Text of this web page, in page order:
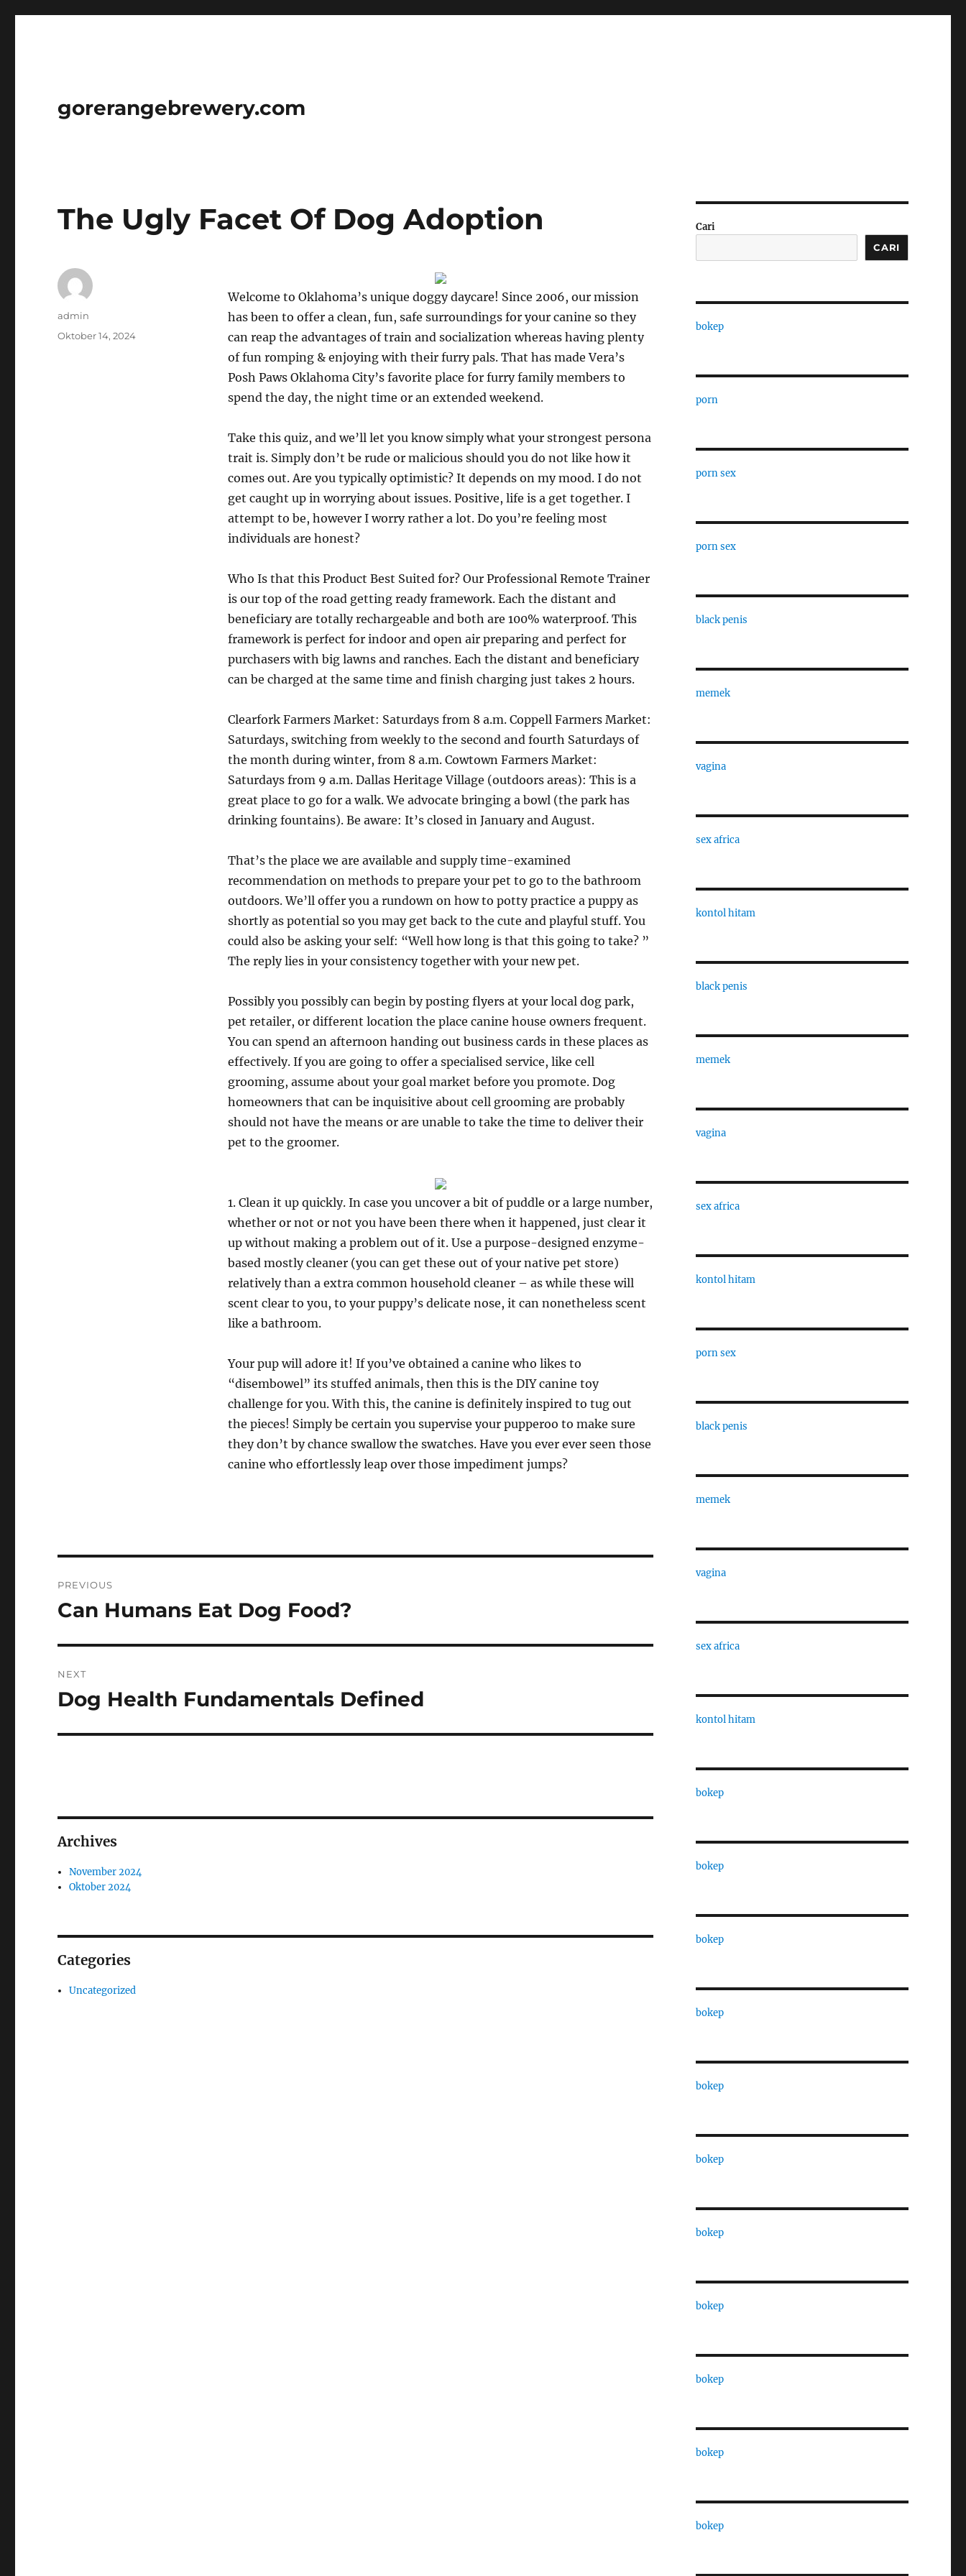
gorerangebrewery.com
The Ugly Facet Of Dog Adoption
Welcome to Oklahoma’s unique doggy daycare! Since 2006, our mission
has been to offer a clean, fun, safe surroundings for your canine so they
can reap the advantages of train and socialization whereas having plenty
of fun romping & enjoying with their furry pals. That has made Vera’s
Posh Paws Oklahoma City’s favorite place for furry family members to
spend the day, the night time or an extended weekend.
Take this quiz, and we’ll let you know simply what your strongest persona
trait is. Simply don’t be rude or malicious should you do not like how it
comes out. Are you typically optimistic? It depends on my mood. I do not
get caught up in worrying about issues. Positive, life is a get together. I
attempt to be, however I worry rather a lot. Do you’re feeling most
individuals are honest?
Who Is that this Product Best Suited for? Our Professional Remote Trainer
is our top of the road getting ready framework. Each the distant and
beneficiary are totally rechargeable and both are 100% waterproof. This
framework is perfect for indoor and open air preparing and perfect for
purchasers with big lawns and ranches. Each the distant and beneficiary
can be charged at the same time and finish charging just takes 2 hours.
Clearfork Farmers Market: Saturdays from 8 a.m. Coppell Farmers Market:
Saturdays, switching from weekly to the second and fourth Saturdays of
the month during winter, from 8 a.m. Cowtown Farmers Market:
Saturdays from 9 a.m. Dallas Heritage Village (outdoors areas): This is a
great place to go for a walk. We advocate bringing a bowl (the park has
drinking fountains). Be aware: It’s closed in January and August.
That’s the place we are available and supply time-examined
recommendation on methods to prepare your pet to go to the bathroom
outdoors. We’ll offer you a rundown on how to potty practice a puppy as
shortly as potential so you may get back to the cute and playful stuff. You
could also be asking your self: “Well how long is that this going to take? ”
The reply lies in your consistency together with your new pet.
Possibly you possibly can begin by posting flyers at your local dog park,
pet retailer, or different location the place canine house owners frequent.
You can spend an afternoon handing out business cards in these places as
effectively. If you are going to offer a specialised service, like cell
grooming, assume about your goal market before you promote. Dog
homeowners that can be inquisitive about cell grooming are probably
should not have the means or are unable to take the time to deliver their
pet to the groomer.
1. Clean it up quickly. In case you uncover a bit of puddle or a large number,
whether or not or not you have been there when it happened, just clear it
up without making a problem out of it. Use a purpose-designed enzyme-
based mostly cleaner (you can get these out of your native pet store)
relatively than a extra common household cleaner – as while these will
scent clear to you, to your puppy’s delicate nose, it can nonetheless scent
like a bathroom.
Your pup will adore it! If you’ve obtained a canine who likes to
“disembowel” its stuffed animals, then this is the DIY canine toy
challenge for you. With this, the canine is definitely inspired to tug out
the pieces! Simply be certain you supervise your pupperoo to make sure
they don’t by chance swallow the swatches. Have you ever ever seen those
canine who effortlessly leap over those impediment jumps?
Author
admin
Posted
Oktober 14, 2024
pos
PREVIOUS
Previous
Can Humans Eat Dog Food?
NEXT
Next
Dog Health Fundamentals Defined
Archives
November 2024
Oktober 2024
Categories
Uncategorized
Cari
CARI
bokep
porn
porn sex
porn sex
black penis
memek
vagina
sex africa
kontol hitam
black penis
memek
vagina
sex africa
kontol hitam
porn sex
black penis
memek
vagina
sex africa
kontol hitam
bokep
bokep
bokep
bokep
bokep
bokep
bokep
bokep
bokep
bokep
bokep